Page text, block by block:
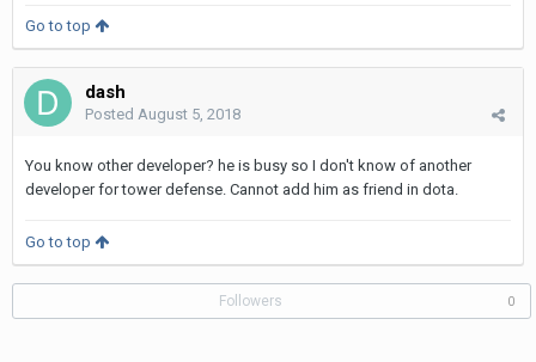
Go to top
dash
Posted August 5, 2018
You know other developer? he is busy so I don't know of another
developer for tower defense. Cannot add him as friend in dota.
Go to top
Followers 0